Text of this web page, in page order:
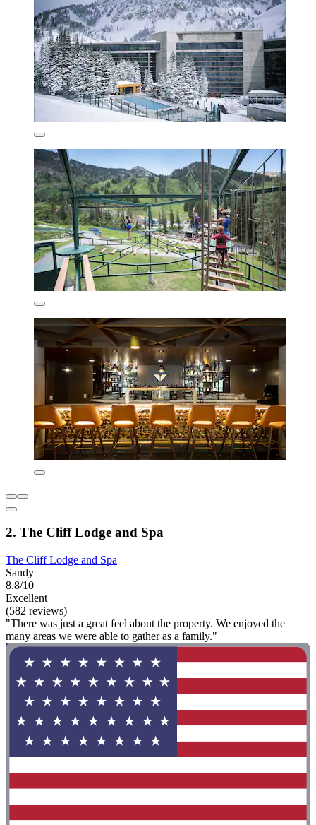
2. The Cliff Lodge and Spa
The Cliff Lodge and Spa
Sandy
8.8/10
Excellent
(582 reviews)
"There was just a great feel about the property. We enjoyed the
many areas we were able to gather as a family."